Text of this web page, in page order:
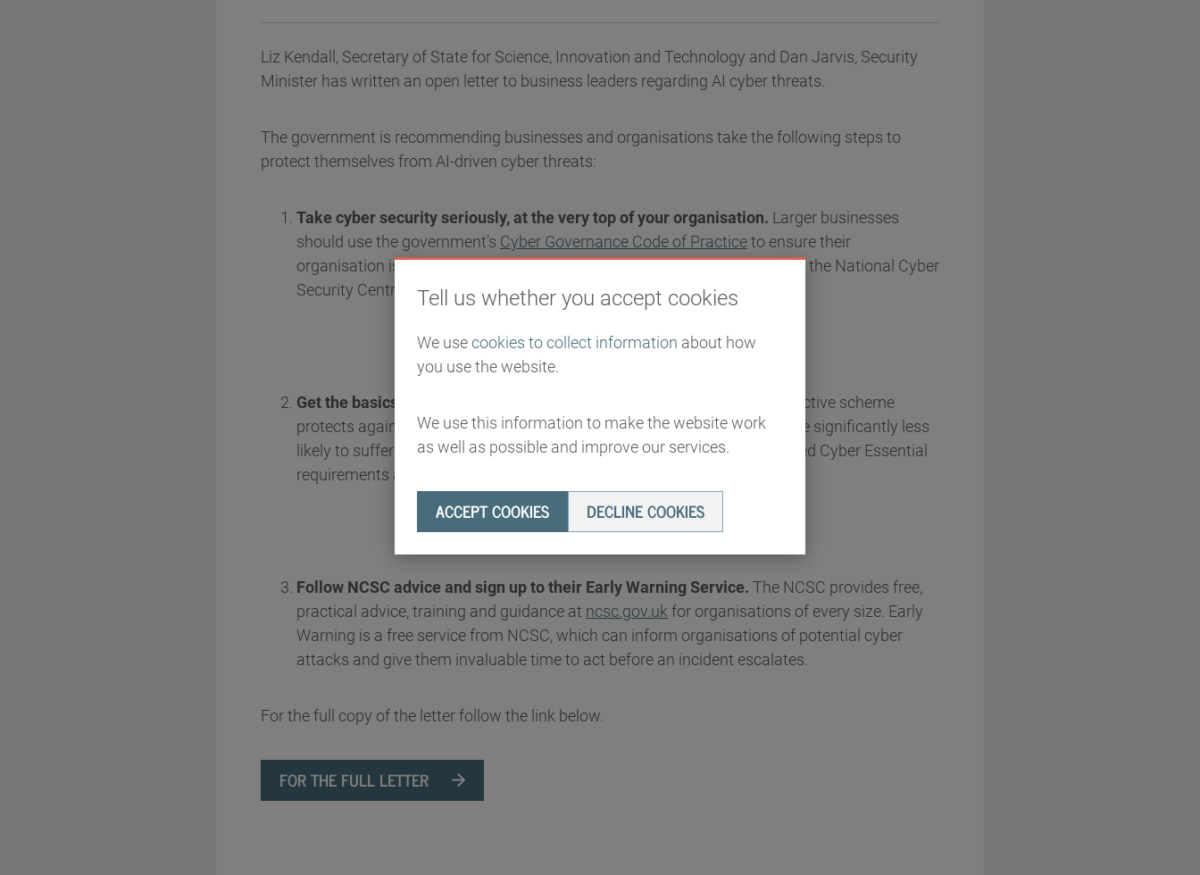
Tell us whether you accept cookies
We usecookies to collect information about how
you use the website.
We use this information to make the website work
as well as possible and improve our services.
ACCEPT COOKIES DECLINE COOKIES
Liz Kendall, Secretary of State for Science, Innovation and Technology and Dan Jarvis, Security
Minister has written an open letter to business leaders regarding AI cyber threats.
The government is recommending businesses and organisations take the following steps to
protect themselves from AI-driven cyber threats:
Take cyber security seriously, at the very top of your organisation. Larger businesses
should use the government’s Cyber Governance Code of Practiceto ensure their
organisation is sufficiently protected. Smaller businesses should also use the National Cyber
Security Centre’s (NCSC) Cyber Action Toolkit .
Get the basics right with Cyber Essentials.
The government’s highly effective scheme
protects against the most common attacks. Organisations that hold it are significantly less
likely to suffer a damaging cyber incident. Firms should also look to embed Cyber Essential
requirements across supply chains,
Follow NCSC advice and sign up to their Early Warning Service. The NCSC provides free,
practical advice, training and guidance at ncsc.gov.uk for organisations of every size. Early
Warning is a free service from NCSC, which can inform organisations of potential cyber
attacks and give them invaluable time to act before an incident escalates.
For the full copy of the letter follow the link below.
FOR THE FULL LETTER